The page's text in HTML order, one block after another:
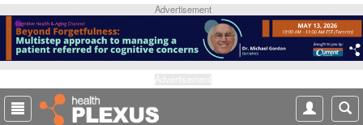
p
o
m
Advertisement